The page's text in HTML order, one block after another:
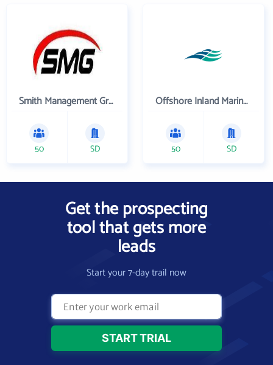
Smith Management Group
50 SD
Offshore Inland Marine & Oilfield Services, Inc.
50 SD
Get the prospecting
tool that gets more
leads
Start your 7-day trail now